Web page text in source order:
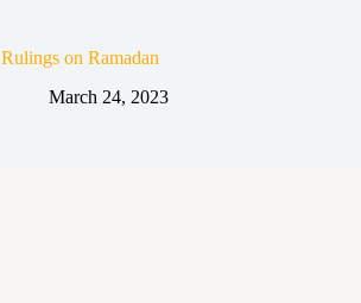
Rulings on Ramadan
March 24, 2023